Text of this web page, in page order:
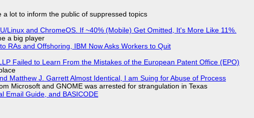
lot to inform the public of suppressed topics
Linux and ChromeOS. If ~40% (Mobile) Get Omitted, It's More Like 11%.
a big player
RAs and Offshoring, IBM Now Asks Workers to Quit
Failed to Learn From the Mistakes of the European Patent Office (EPO)
Matthew J. Garrett Almost Identical, I am Suing for Abuse of Process
Microsoft and GNOME was arrested for strangulation in Texas
Email Guide, and BASICODE